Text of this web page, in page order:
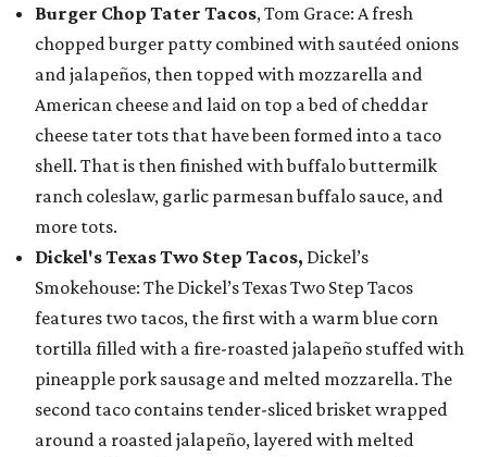
Burger Chop Tater Tacos, Tom Grace: A fresh
chopped burger patty combined with sautéed onions
and jalapeños, then topped with mozzarella and
American cheese and laid on top a bed of cheddar
cheese tater tots that have been formed into a taco
shell. That is then finished with buffalo buttermilk
ranch coleslaw, garlic parmesan buffalo sauce, and
more tots.
Dickel's Texas Two Step Tacos, Dickel’s
Smokehouse: The Dickel’s Texas Two Step Tacos
features two tacos, the first with a warm blue corn
tortilla filled with a fire-roasted jalapeño stuffed with
pineapple pork sausage and melted mozzarella. The
second taco contains tender-sliced brisket wrapped
around a roasted jalapeño, layered with melted